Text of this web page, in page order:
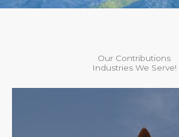
Our Contributions
Industries We Serve!